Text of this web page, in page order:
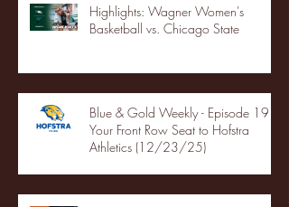
Highlights: Wagner Women's
Basketball vs. Chicago State
Blue & Gold Weekly - Episode 19 -
Your Front Row Seat to Hofstra
Athletics (12/23/25)